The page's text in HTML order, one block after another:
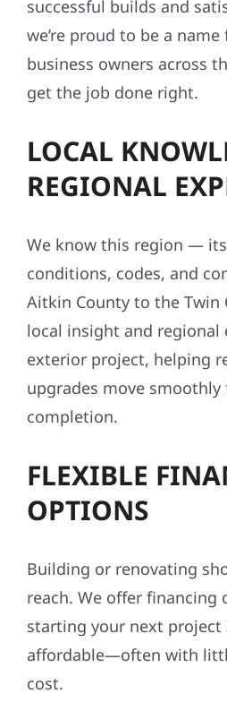
Our reputation is built
clients, and word of
we’re proud to be a name
business owners across
get the job done right.
REGIONAL
We know this region —
conditions, codes, and
Aitkin County to the Twin
local insight and regional
exterior project, helping
upgrades move smoothly
completion.
OPTIONS
Building or renovating
reach. We offer financing